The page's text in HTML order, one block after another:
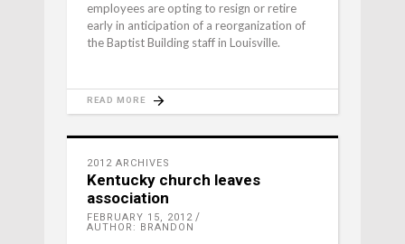
employees are opting to resign or retire
early in anticipation of a reorganization of
the Baptist Building staff in Louisville.
READ MORE
2012 ARCHIVES
Kentucky church leaves
association
FEBRUARY 15, 2012
AUTHOR: BRANDON